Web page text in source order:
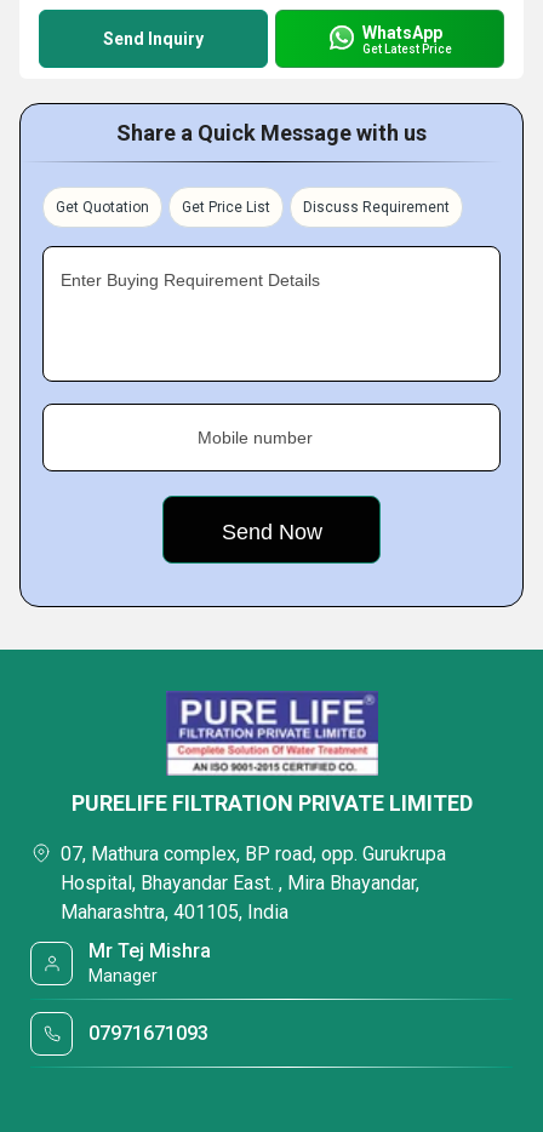
Send Inquiry WhatsApp
Get Latest Price
Share a Quick Message with us
Get Quotation Get Price List Discuss Requirement
Enter Buying Requirement Details
Mobile number
PURELIFE FILTRATION PRIVATE LIMITED
07, Mathura complex, BP road, opp. Gurukrupa
Hospital, Bhayandar East. , Mira Bhayandar,
Maharashtra, 401105, India
Mr Tej Mishra
Manager
07971671093